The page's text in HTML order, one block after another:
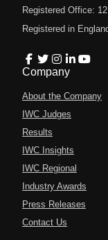
Registered Office:
Registered in
Company
About the Company
IWC Judges
Results
IWC Insights
IWC Regional
Industry Awards
Press Releases
Contact Us